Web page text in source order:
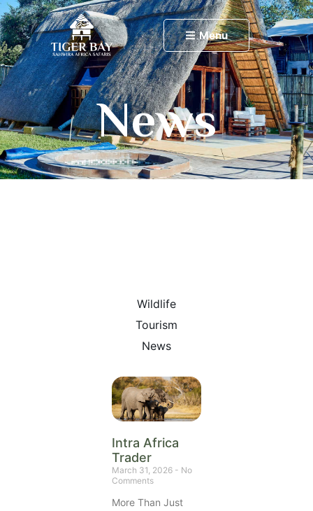
Menu
News
Wildlife
Tourism
News
Intra Africa
Trader
March 31, 2026
No
Comments
More Than Just